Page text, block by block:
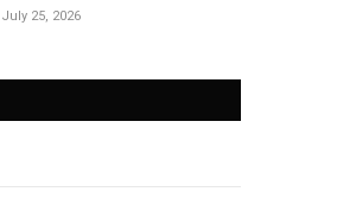
July 25, 2026